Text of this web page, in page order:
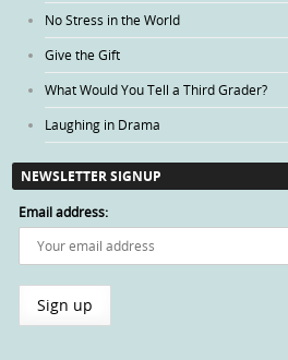
No Stress in the World
Give the Gift
What Would You Tell a Third Grader?
Laughing in Drama
NEWSLETTER SIGNUP
Email address: